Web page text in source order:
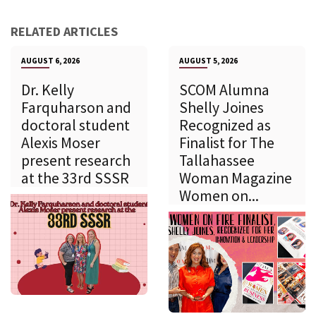
RELATED ARTICLES
AUGUST 6, 2026
Dr. Kelly
Farquharson and
doctoral student
Alexis Moser
present research
at the 33rd SSSR
AUGUST 5, 2026
SCOM Alumna
Shelly Joines
Recognized as
Finalist for The
Tallahassee
Woman Magazine
Women on...